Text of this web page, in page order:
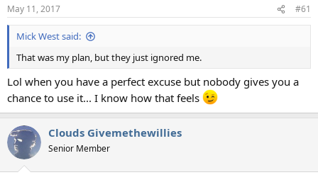
May 11, 2017 #61
Mick West said:
That was my plan, but they just ignored me.
Lol when you have a perfect excuse but nobody gives you a
chance to use it... I know how that feels
Clouds Givemethewillies
Senior Member